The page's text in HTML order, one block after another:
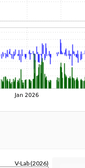
V-Lab (2026)